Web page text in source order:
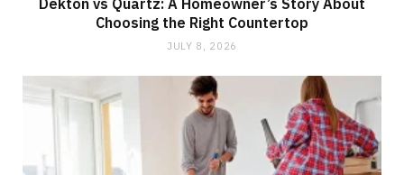
Dekton vs Quartz: A Homeowner’s Story About
Choosing the Right Countertop
JULY 8, 2026